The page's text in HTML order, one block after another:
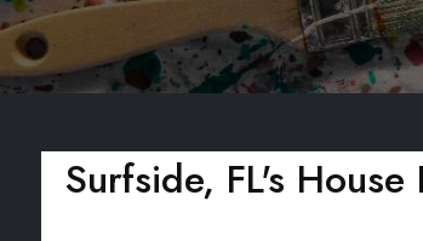
Surfside, FL's